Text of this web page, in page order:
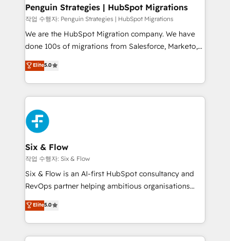
management, and speed up deal closures. With 500+
projects completed, our Agile approach ensures your
HubSpot CRM drives measurable results. Our
RevOps services align your sales, marketing, and
optimize the revenue lifecycle—lead generation to
retention—by refining processes and eliminating
maximize profitability and adapt to your goals.
Penguin Strategies | HubSpot Migrations
작업 수행자: Penguin Strategies | HubSpot Migrations
We are the HubSpot Migration company. We have
done 100s of migrations from Salesforce, Marketo,
Eloqua, Microsoft Dynamics, pipedrive and others.
We leverage our proven processes and AI to get it
done right the first time. We help companies build
high performing revenue operations across complex
sales cycles, multi system environments and global
SaaS or manufacturing teams. Trusted by leading
enterprises and fast growing scale ups including
Sony, Rapyd, Fiverr, XM Cyber, Wix - Base44, EMA
Design Automation and FIT. 📊 RevOps & data
architecture 🔗 CRM migrations & End to end
integrations 🤖 AI workflows & enrichment 📘 Team
HubSpot environments that teams use with
confidence and that leadership can rely on for
Elite5.0
Six & Flow
작업 수행자: Six & Flow
Six & Flow is an AI-first HubSpot consultancy and
RevOps partner helping ambitious organisations
grow with clarity, confidence, and intelligence.
Operating across the UK, Netherlands, Ireland, and
Canada, we’ve delivered thousands of successful
HubSpot projects for mid-market and enterprise
Elite5.0